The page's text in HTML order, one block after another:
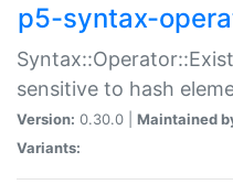
p5-syntax-
sensitive to hash
Version: 0.30.0 | Maintained
Variants: